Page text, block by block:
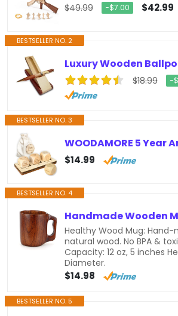
$49.99 −$7.00 $42.99
BESTSELLER NO. 2
$18.99
BESTSELLER NO. 3
$14.99
BESTSELLER NO. 4
Healthy Wood Mug:
natural wood. No BPA &
Capacity: 12 oz, 5 inches
Diameter.
$14.98
BESTSELLER NO. 5